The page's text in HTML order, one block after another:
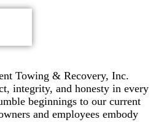
Towing & Recovery, Inc.
integrity, and honesty in every
beginnings to our current
and employees embody